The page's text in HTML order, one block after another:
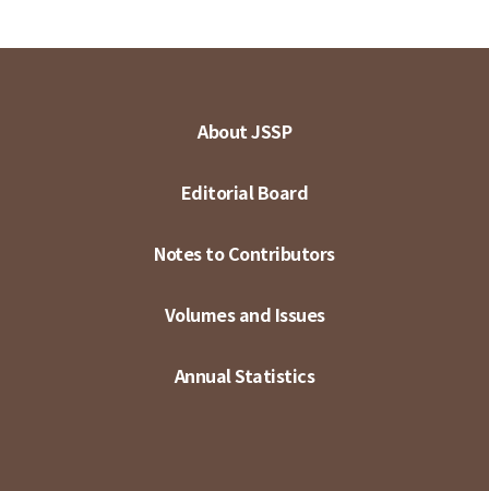
About JSSP
Editorial Board
Notes to Contributors
Volumes and Issues
Annual Statistics